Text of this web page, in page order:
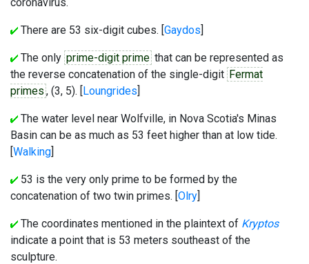
There are 53 six-digit cubes. [Gaydos]
The only prime-digit prime that can be represented as
the reverse concatenation of the single-digit Fermat
primes , (3, 5). [Loungrides]
The water level near Wolfville, in Nova Scotia's Minas
Basin can be as much as 53 feet higher than at low tide.
[Walking]
53 is the very only prime to be formed by the
concatenation of two twin primes. [Olry]
The coordinates mentioned in the plaintext of Kryptos
indicate a point that is 53 meters southeast of the
sculpture.